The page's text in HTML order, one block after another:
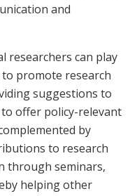
and
researchers can play
promote research
suggestions to
offer policy-relevant
by
to research
through seminars,
helping other